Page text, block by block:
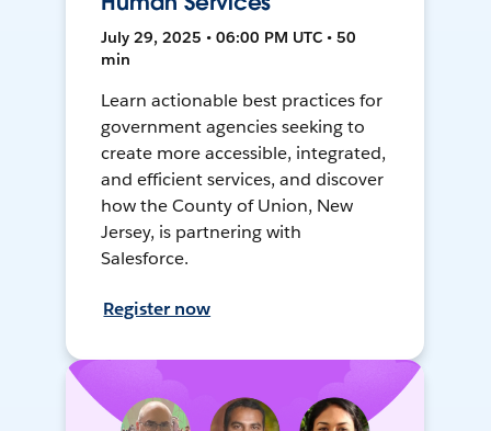
July 29, 2025 • 06:00 PM UTC • 50
min
Learn actionable best practices for
government agencies seeking to
create more accessible, integrated,
and efficient services, and discover
how the County of Union, New
Jersey, is partnering with
Salesforce.
Register now